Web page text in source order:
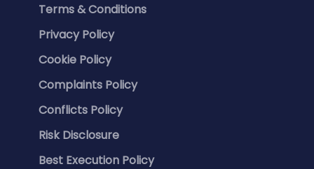
Terms & Conditions
Privacy Policy
Cookie Policy
Complaints Policy
Conflicts Policy
Risk Disclosure
Best Execution Policy